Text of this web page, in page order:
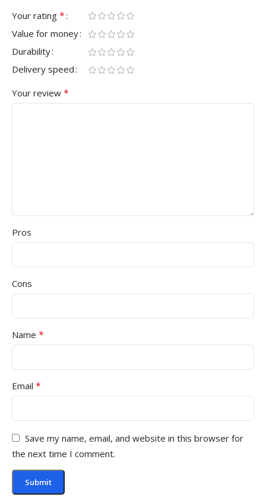
Your rating *
Value for money
Durability
Delivery speed
Your review *
Pros
Cons
Name *
Email *
Save my name, email, and website in this browser for
the next time I comment.